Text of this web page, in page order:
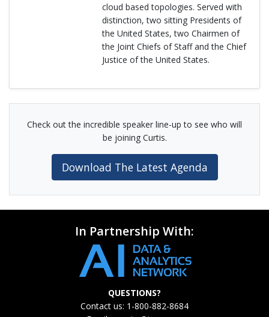
cloud based topologies. Served with
distinction, two sitting Presidents of
the United States, two Chairmen of
the Joint Chiefs of Staff and the Chief
Justice of the United States.
Check out the incredible speaker line-up to see who will
be joining Curtis.
Download The Latest Agenda
In Partnership With:
QUESTIONS?
Contact us: 1-800-882-8684